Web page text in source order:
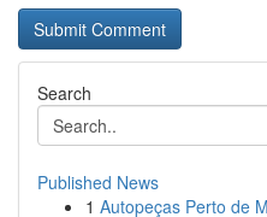
Search
Published News
1 Autopeças Perto de